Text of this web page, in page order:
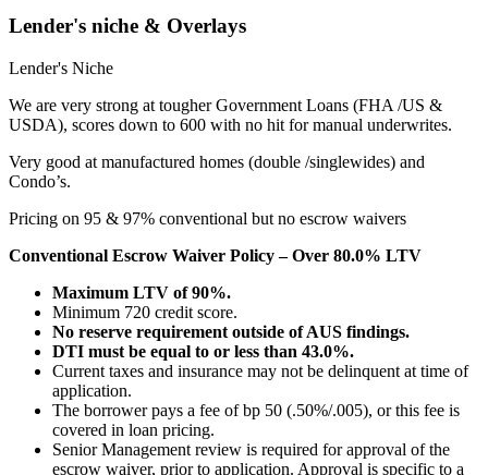
Lender's niche & Overlays
Lender's Niche
We are very strong at tougher Government Loans (FHA /US &
USDA), scores down to 600 with no hit for manual underwrites.
Very good at manufactured homes (double /singlewides) and
Condo’s.
Pricing on 95 & 97% conventional but no escrow waivers
Conventional Escrow Waiver Policy – Over 80.0% LTV
Maximum LTV of 90%.
Minimum 720 credit score.
No reserve requirement outside of AUS findings.
DTI must be equal to or less than 43.0%.
Current taxes and insurance may not be delinquent at time of
application.
The borrower pays a fee of bp 50 (.50%/.005), or this fee is
covered in loan pricing.
Senior Management review is required for approval of the
escrow waiver, prior to application. Approval is specific to a